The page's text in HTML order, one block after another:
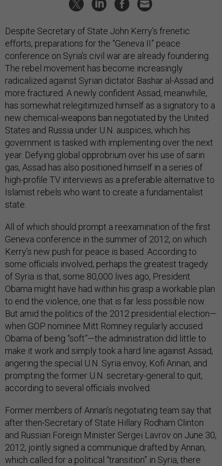
Despite Secretary of State John Kerry’s frenetic
efforts, preparations for the “Geneva II” peace
conference on Syria’s civil war are already foundering.
The rebel movement has become increasingly
radicalized against Syrian dictator Bashar al-Assad and
more fractured. A newly confident Assad, meanwhile,
has somewhat relegitimized himself as a signatory to a
new chemical-weapons ban negotiated by the United
States and Russia under U.N. auspices, which his
government is tasked with implementing over the next
year. Defying global opprobrium over his use of sarin
gas, Assad has also positioned himself in a series of
high-profile TV interviews as a preferable alternative to
Islamist rebels who want to create a fundamentalist
state.
All of which should prompt a reexamination of the first
Geneva conference in the summer of 2012, on which
Kerry’s new push for peace is based. According to
some officials involved, perhaps the greatest tragedy
of Syria is that, some 80,000 lives ago, President
Obama might have had within his grasp a workable plan
to end the violence, one that is far less possible now.
But amid the politics of the 2012 presidential election—
when GOP nominee Mitt Romney regularly accused
Obama of being “soft”—the administration did little to
make it work and simply took a hard line against Assad,
angering the special U.N. Syria envoy, Kofi Annan, and
prompting the former U.N. secretary-general to quit,
according to several officials involved.
Former members of Annan’s negotiating team say that
after then-Secretary of State Hillary Rodham Clinton
and Russian Foreign Minister Sergei Lavrov on June 30,
2012, jointly signed a communique drafted by Annan,
which called for a political “transition” in Syria, there